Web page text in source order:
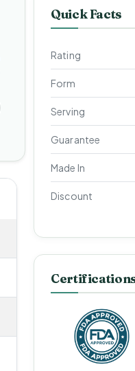
Quick Facts
Rating
Form
Serving
Guarantee
Made In
Discount